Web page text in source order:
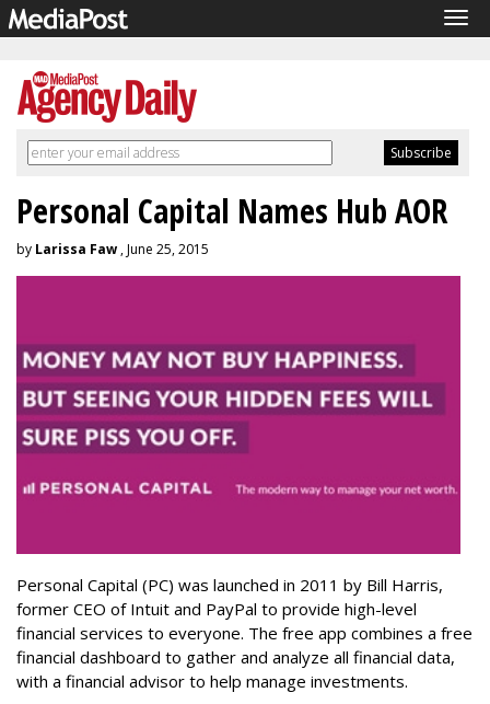
Personal Capital Names Hub AOR
by Larissa Faw , June 25, 2015
Personal Capital (PC) was launched in 2011 by Bill Harris,
former CEO of Intuit and PayPal to provide high-level
financial services to everyone. The free app combines a free
financial dashboard to gather and analyze all financial data,
with a financial advisor to help manage investments.